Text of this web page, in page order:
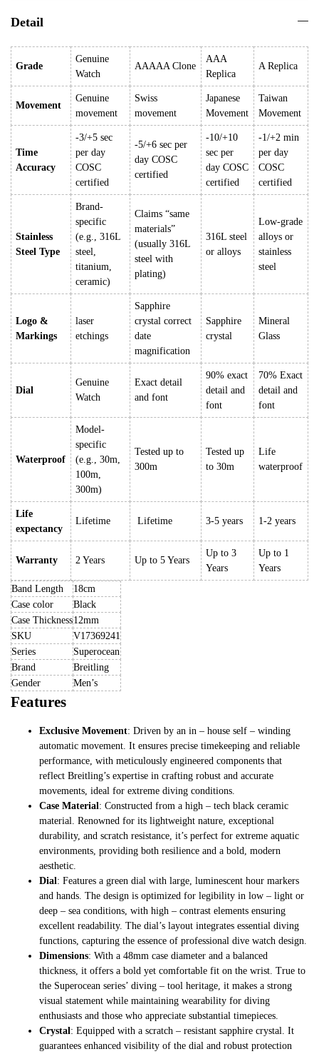
Detail
Grade
Genuine
Watch
AAAAA Clone
AAA
Replica
A Replica
Movement
Genuine
movement
Swiss
movement
Japanese
Movement
Taiwan
Movement
Time
Accuracy
-3/+5 sec
per day
COSC
certified
-5/+6 sec per
day COSC
certified
-10/+10
sec per
day COSC
certified
-1/+2 min
per day
COSC
certified
Stainless
Steel Type
Brand-
specific
(e.g., 316L
steel,
titanium,
ceramic)
Claims “same
materials”
(usually 316L
steel with
plating)
316L steel
or alloys
Low-grade
alloys or
stainless
steel
Logo &
Markings
laser
etchings
Sapphire
crystal correct
date
magnification
Sapphire
crystal
Mineral
Glass
Dial
Genuine
Watch
Exact detail
and font
90% exact
detail and
font
70% Exact
detail and
font
Waterproof
Model-
specific
(e.g., 30m,
100m,
300m)
Tested up to
300m
Tested up
to 30m
Life
waterproof
Life
expectancy
Lifetime Lifetime 3-5 years 1-2 years
Warranty 2 Years Up to 5 Years
Up to 3
Years
Up to 1
Years
Band Length
18cm
Case color
Black
Case Thickness12mm
SKU
V17369241
Series
Superocean
Brand
Breitling
Gender
Men’s
Features
Exclusive Movement: Driven by an in – house self – winding
automatic movement. It ensures precise timekeeping and reliable
performance, with meticulously engineered components that
reflect Breitling’s expertise in crafting robust and accurate
movements, ideal for extreme diving conditions.
Case Material: Constructed from a high – tech black ceramic
material. Renowned for its lightweight nature, exceptional
durability, and scratch resistance, it’s perfect for extreme aquatic
environments, providing both resilience and a bold, modern
aesthetic.
Dial: Features a green dial with large, luminescent hour markers
and hands. The design is optimized for legibility in low – light or
deep – sea conditions, with high – contrast elements ensuring
excellent readability. The dial’s layout integrates essential diving
functions, capturing the essence of professional dive watch design.
Dimensions: With a 48mm case diameter and a balanced
thickness, it offers a bold yet comfortable fit on the wrist. True to
the Superocean series’ diving – tool heritage, it makes a strong
visual statement while maintaining wearability for diving
enthusiasts and those who appreciate substantial timepieces.
Crystal: Equipped with a scratch – resistant sapphire crystal. It
guarantees enhanced visibility of the dial and robust protection